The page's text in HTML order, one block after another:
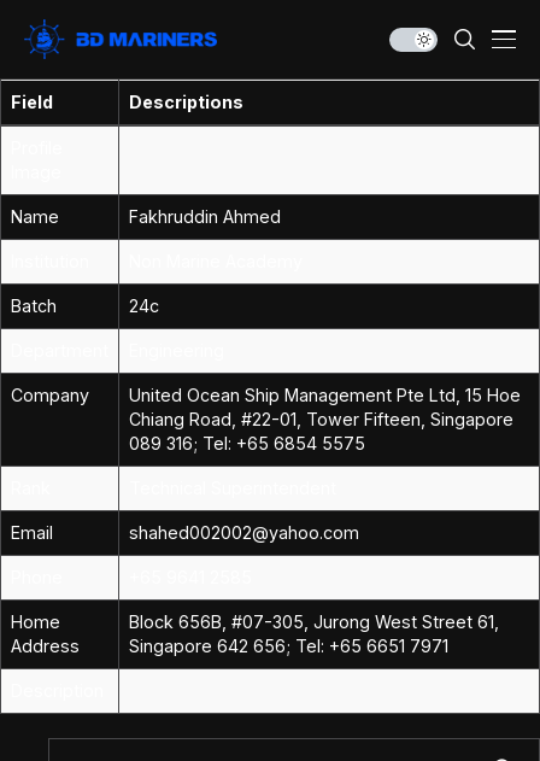
Field Descriptions
Name Fakhruddin Ahmed
Batch 24c
Company
United Ocean Ship Management Pte Ltd, 15 Hoe
Chiang Road, #22-01, Tower Fifteen, Singapore
089 316; Tel: +65 6854 5575
Email shahed002002@yahoo.com
Home
Address
Block 656B, #07-305, Jurong West Street 61,
Singapore 642 656; Tel: +65 6651 7971